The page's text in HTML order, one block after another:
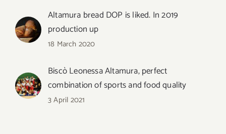
Altamura bread DOP is liked. In 2019
production up
18 March 2020
Biscò Leonessa Altamura, perfect
combination of sports and food quality
3 April 2021